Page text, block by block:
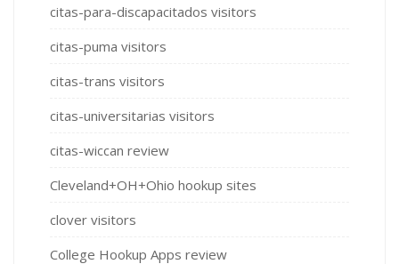
citas-para-discapacitados visitors
citas-puma visitors
citas-trans visitors
citas-universitarias visitors
citas-wiccan review
Cleveland+OH+Ohio hookup sites
clover visitors
College Hookup Apps review